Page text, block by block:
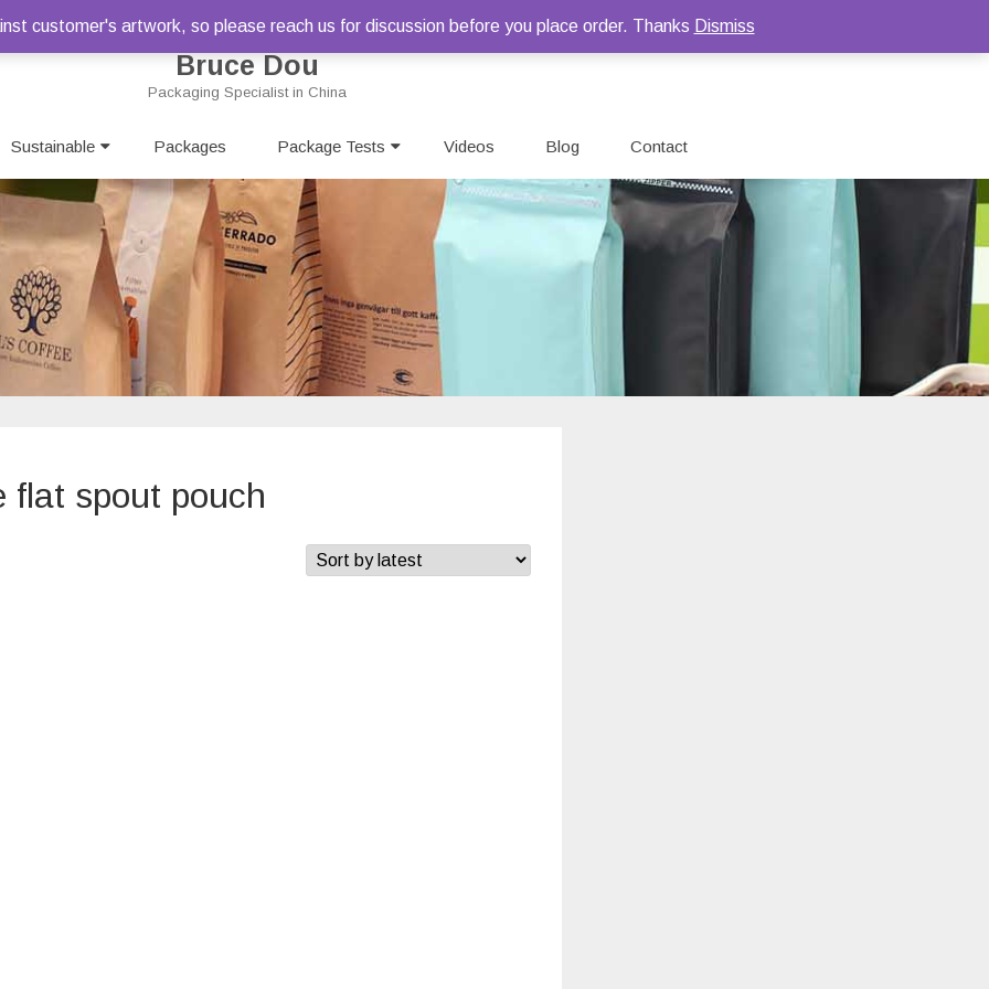
Bruce Dou
Packaging Specialist in China
Sustainable Packages Package Tests Videos Blog Contact
flat spout pouch
customer's artwork, so please reach us for discussion before you place order. Thanks Dismiss